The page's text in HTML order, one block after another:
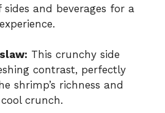
and beverages for a
This crunchy side
contrast, perfectly
shrimp’s richness and
crunch.